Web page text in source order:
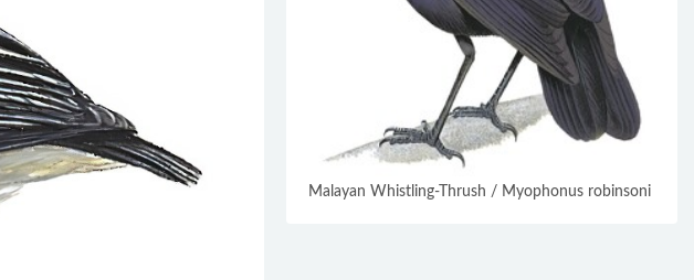
Malayan Whistling-Thrush / Myophonus robinsoni